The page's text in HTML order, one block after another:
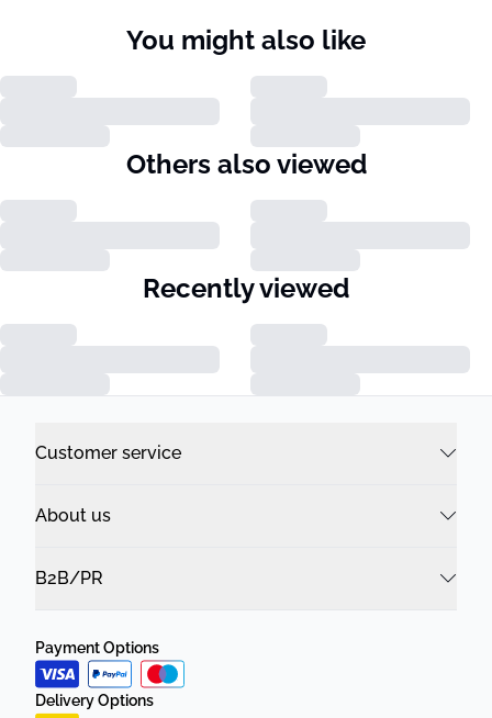
You might also like
Others also viewed
Recently viewed
Customer service
About us
B2B/PR
Payment Options
Delivery Options